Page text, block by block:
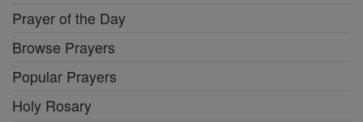
Prayer of the Day
Browse Prayers
Popular Prayers
Holy Rosary